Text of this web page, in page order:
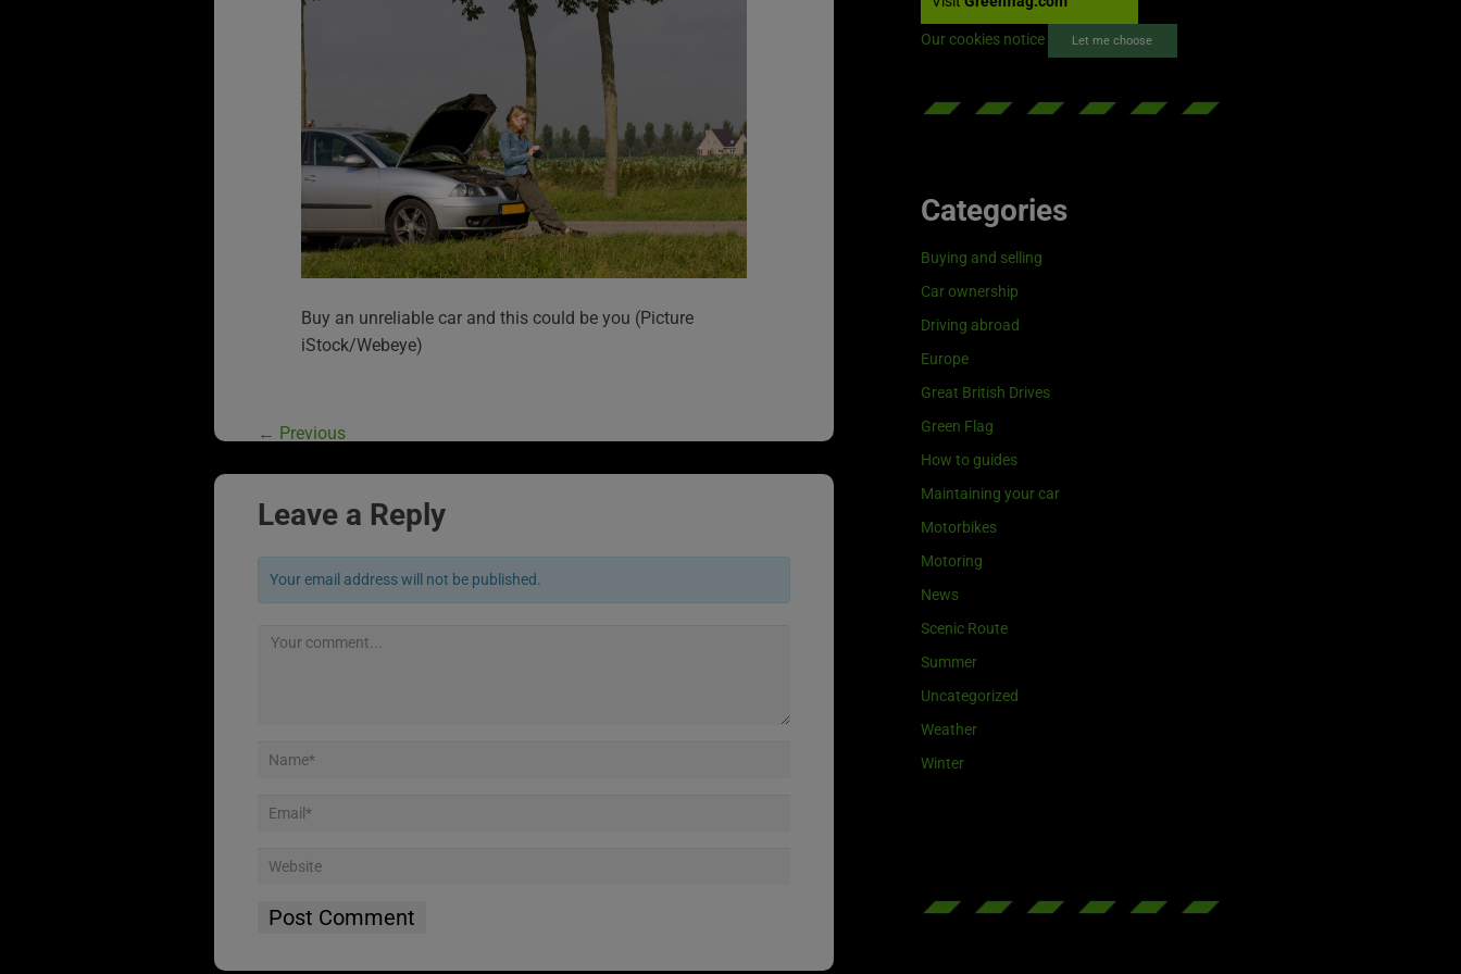
Buy an unreliable car and this could be you (Picture
iStock/Webeye)
← Previous
Leave a Reply
Your email address will not be published.
Our cookies notice Let me choose
Categories
Buying and selling
Car ownership
Driving abroad
Europe
Great British Drives
Green Flag
How to guides
Maintaining your car
Motorbikes
Motoring
News
Scenic Route
Summer
Uncategorized
Weather
Winter